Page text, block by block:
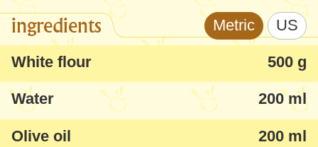
and delightful texture. While I initially
experimented with store-bought pastry
sheets, they were too thin, making
portioning a challenge. Thankfully, I've
nailed down a more traditional Spanakopita
recipe featuring homemade dough, which
ingredients Metric US
White flour 500 g
Water 200 ml
Olive oil 200 ml